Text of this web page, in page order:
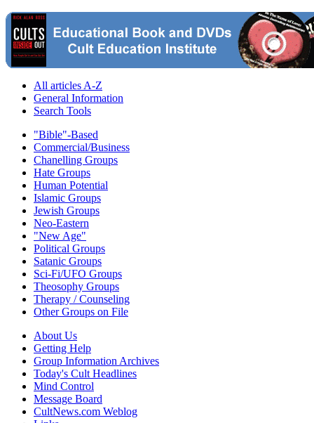
All articles A-Z
General Information
Search Tools
"Bible"-Based
Commercial/Business
Chanelling Groups
Hate Groups
Human Potential
Islamic Groups
Jewish Groups
Neo-Eastern
"New Age"
Political Groups
Satanic Groups
Sci-Fi/UFO Groups
Theosophy Groups
Therapy / Counseling
Other Groups on File
About Us
Getting Help
Group Information Archives
Today's Cult Headlines
Mind Control
Message Board
CultNews.com Weblog